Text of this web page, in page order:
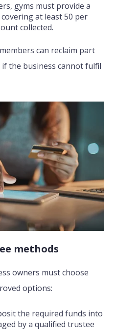
gyms must provide a
at least 50 per
collected.
can reclaim part
the business cannot fulfil
methods
owners must choose
options:
the required funds into
by a qualified trustee